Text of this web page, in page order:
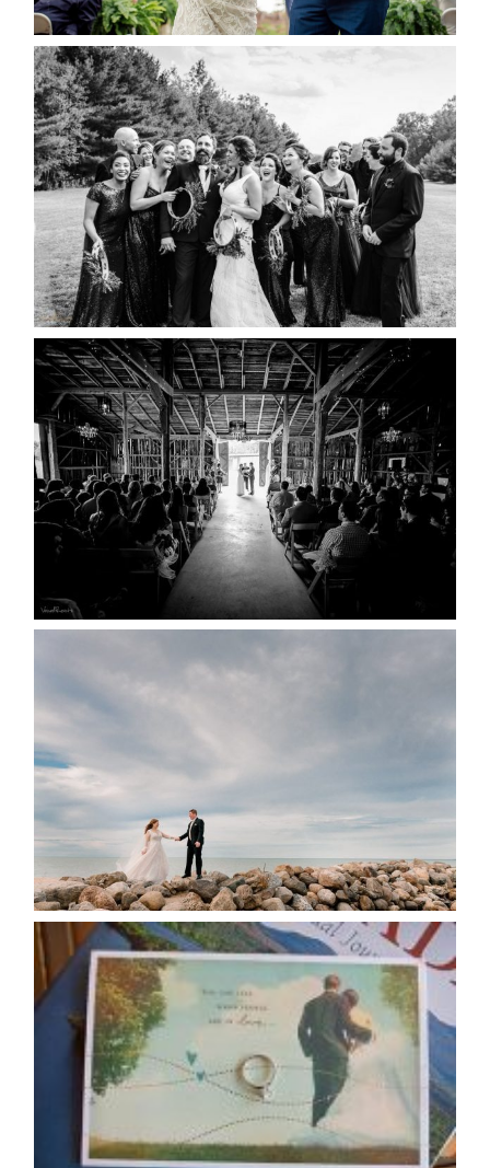
READ MORE...
2019 VISUAL ROOTS
WEDDING HIGHLIGHT REEL
READ MORE...
AMAZING WEDDING VENUES |
YOU MIGHT NOT KNOW
ABOUT
READ MORE...
WEDDING PLANS-TO
READ MORE...
AVAILABILITY/DATE CHANGES
CALENDAR